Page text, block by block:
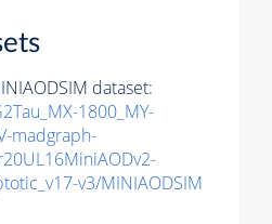
dataset:
1800_MY-
madgraph-
v3/MINIAODSIM